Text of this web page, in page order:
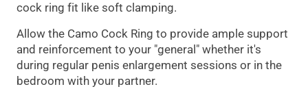
cock ring fit like soft clamping.
Allow the Camo Cock Ring to provide ample support
and reinforcement to your "general" whether it's
during regular penis enlargement sessions or in the
bedroom with your partner.